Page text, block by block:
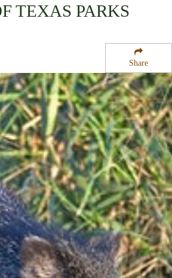
Share
TEXAS PARKS
Wildlife Refuge